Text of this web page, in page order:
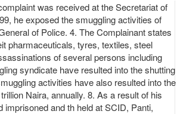
was received at the Secretariat of
he exposed the smuggling activities of
of Police. 4. The Complainant states
pharmaceuticals, tyres, textiles, steel
of several persons including
syndicate have resulted into the shutting
activities have also resulted into the
Naira, annually. 8. As a result of his
and th held at SCID, Panti,